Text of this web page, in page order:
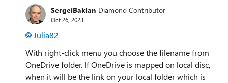
SergeiBaklan Diamond Contributor
Oct 26, 2023
Julia82
With right-click menu you choose the filename from
OneDrive folder. If OneDrive is mapped on local disc,
when it will be the link on your local folder which is